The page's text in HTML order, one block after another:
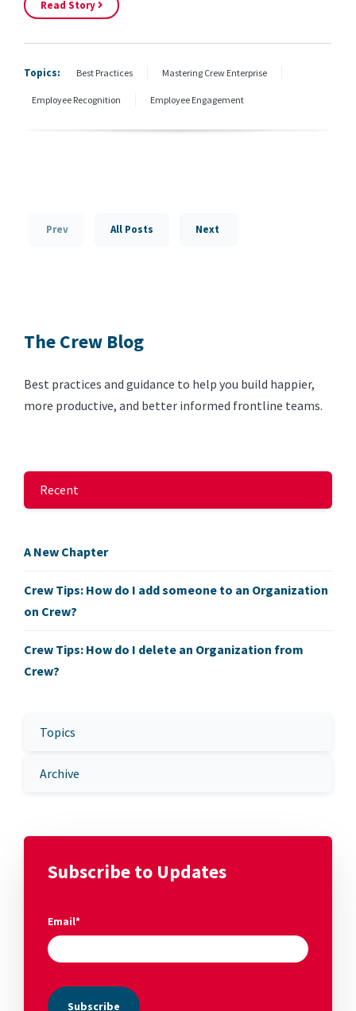
Read Story
Topics: Best Practices Mastering Crew Enterprise
Employee Recognition Employee Engagement
Prev All Posts Next
The Crew Blog
Best practices and guidance to help you build happier,
more productive, and better informed frontline teams.
Recent
A New Chapter
Crew Tips: How do I add someone to an Organization
on Crew?
Crew Tips: How do I delete an Organization from
Crew?
Topics
Archive
Subscribe to Updates
Email*